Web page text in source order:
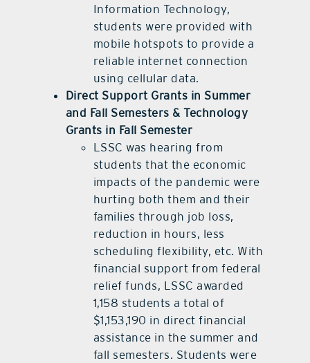
Information Technology,
students were provided with
mobile hotspots to provide a
reliable internet connection
using cellular data.
Direct Support Grants in Summer
and Fall Semesters & Technology
Grants in Fall Semester
LSSC was hearing from
students that the economic
impacts of the pandemic were
hurting both them and their
families through job loss,
reduction in hours, less
scheduling flexibility, etc. With
financial support from federal
relief funds, LSSC awarded
1,158 students a total of
$1,153,190 in direct financial
assistance in the summer and
fall semesters. Students were